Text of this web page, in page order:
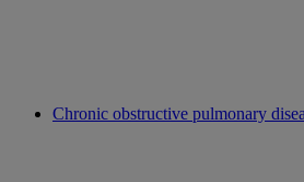
Chronic obstructive pulmonary